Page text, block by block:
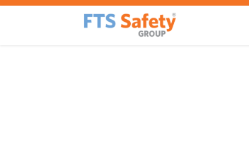
Skip to Content